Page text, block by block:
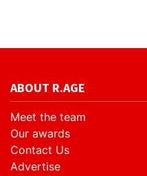
ABOUT R.AGE
Meet the team
Our awards
Contact Us
Advertise